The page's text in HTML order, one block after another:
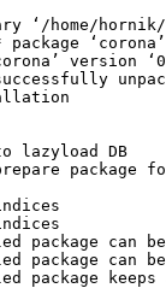
home/hornik/
version
lazyload DB
package
can be
can